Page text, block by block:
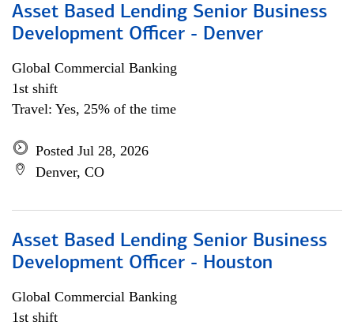
Asset Based Lending Senior Business
Development Officer - Denver
Global Commercial Banking
1st shift
Travel: Yes, 25% of the time
Posted Jul 28, 2026
Denver, CO
Asset Based Lending Senior Business
Development Officer - Houston
Global Commercial Banking
1st shift